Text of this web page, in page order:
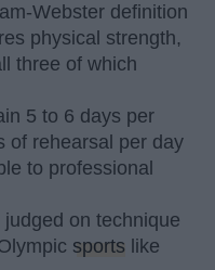
Webster definition
physical strength,
three of which
5 to 6 days per
of rehearsal per day
to professional
on technique
sports like